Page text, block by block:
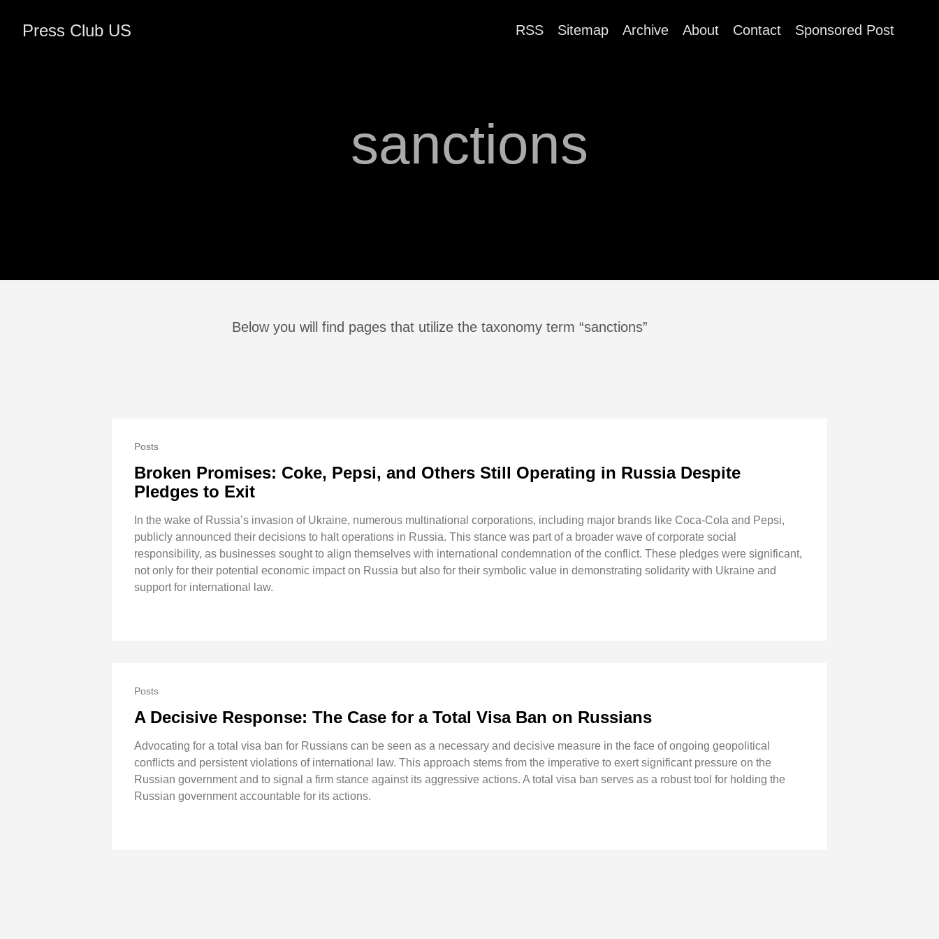
Press Club US RSS Sitemap Archive About Contact Sponsored Post
sanctions
Below you will find pages that utilize the taxonomy term “sanctions”
Posts
Broken Promises: Coke, Pepsi, and Others Still Operating in Russia Despite
Pledges to Exit
In the wake of Russia’s invasion of Ukraine, numerous multinational corporations, including major brands like Coca-Cola and Pepsi,
publicly announced their decisions to halt operations in Russia. This stance was part of a broader wave of corporate social
responsibility, as businesses sought to align themselves with international condemnation of the conflict. These pledges were significant,
not only for their potential economic impact on Russia but also for their symbolic value in demonstrating solidarity with Ukraine and
support for international law.
Posts
A Decisive Response: The Case for a Total Visa Ban on Russians
Advocating for a total visa ban for Russians can be seen as a necessary and decisive measure in the face of ongoing geopolitical
conflicts and persistent violations of international law. This approach stems from the imperative to exert significant pressure on the
Russian government and to signal a firm stance against its aggressive actions. A total visa ban serves as a robust tool for holding the
Russian government accountable for its actions.